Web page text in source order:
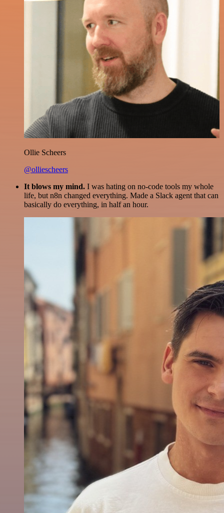
Ollie Scheers
@olliescheers
It blows my mind. I was hating on no-code tools my whole
life, but n8n changed everything. Made a Slack agent that can
basically do everything, in half an hour.